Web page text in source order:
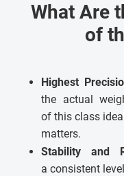
What Are
of
Highest
the actual
of this class
matters.
Stability and
a consistent